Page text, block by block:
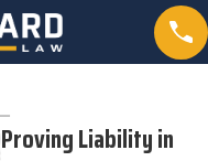
Proving Liability in